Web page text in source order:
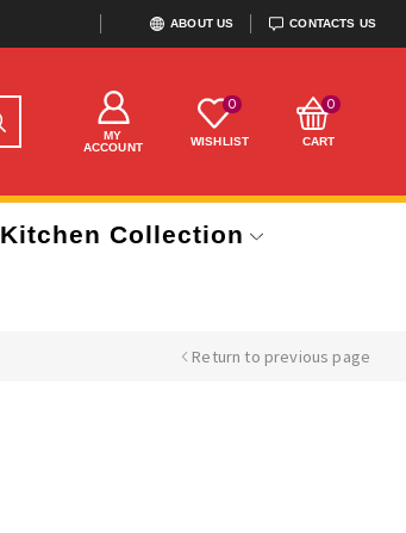
ABOUT US CONTACTS US
MY
ACCOUNT
0
WISHLIST
0
CART
Kitchen Collection
Return to previous page